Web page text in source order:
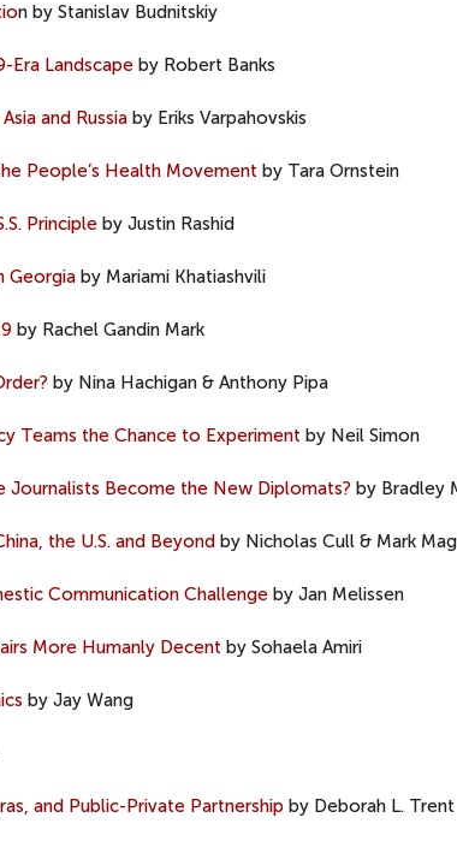
n by Stanislav Budnitskiy
Era Landscape by Robert Banks
and Russia by Eriks Varpahovskis
People’s Health Movement by Tara Ornstein
Principle by Justin Rashid
Georgia by Mariami Khatiashvili
by Rachel Gandin Mark
by Nina Hachigan & Anthony Pipa
Teams the Chance to Experiment by Neil Simon
Journalists Become the New Diplomats? by Bradley
the U.S. and Beyond by Nicholas Cull & Mark
Communication Challenge by Jan Melissen
More Humanly Decent by Sohaela Amiri
by Jay Wang
and Public-Private Partnership by Deborah L. Trent